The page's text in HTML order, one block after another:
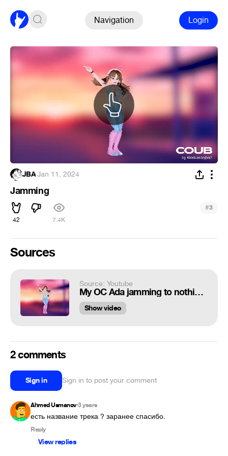
Navigation Login
JBA·Jan 11, 2024
Jamming
42 7.4K
#3
Sources
Source: Youtube
My OC Ada jamming to nothing for one minute
Show video
2 comments
Sign in Sign in to post your comment
Ahmed Usmanov•3 years
есть название трека ? заранее спасибо.
Reply
View replies